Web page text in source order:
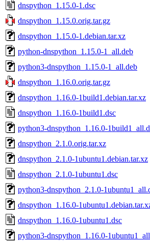
dnspython_1.15.0-1.dsc
dnspython_1.15.0.orig.tar.gz
dnspython_1.15.0-1.debian.tar.xz
python-dnspython_1.15.0-1_all.deb
python3-dnspython_1.15.0-1_all.deb
dnspython_1.16.0.orig.tar.gz
dnspython_1.16.0-1build1.debian.tar.xz
dnspython_1.16.0-1build1.dsc
python3-dnspython_1.16.0-
dnspython_2.1.0.orig.tar.xz
dnspython_2.1.0-1ubuntu1.debian.tar.xz
dnspython_2.1.0-1ubuntu1.dsc
python3-dnspython_2.1.0-
dnspython_1.16.0-
dnspython_1.16.0-1ubuntu1.dsc
python3-dnspython_1.16.0-